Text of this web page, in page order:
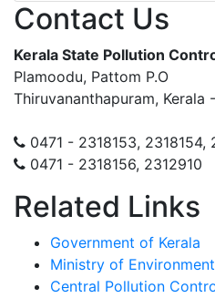
Contact Us
Kerala State Pollution
Plamoodu, Pattom P.O
Thiruvananthapuram, Kerala
0471 - 2318153, 2318154,
0471 - 2318156, 2312910
Related Links
Government of Kerala
Ministry of
Central Pollution